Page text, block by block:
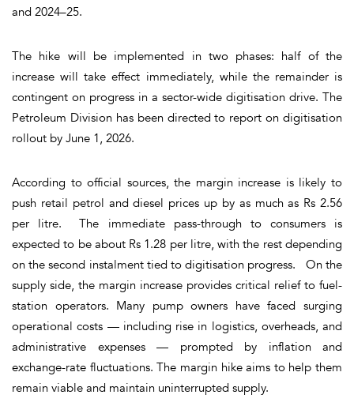
and 2024–25.
The hike will be implemented in two phases: half of the
increase will take effect immediately, while the remainder is
contingent on progress in a sector-wide digitisation drive. The
Petroleum Division has been directed to report on digitisation
rollout by June 1, 2026.
According to official sources, the margin increase is likely to
push retail petrol and diesel prices up by as much as Rs 2.56
per litre. The immediate pass-through to consumers is
expected to be about Rs 1.28 per litre, with the rest depending
on the second instalment tied to digitisation progress. On the
supply side, the margin increase provides critical relief to fuel-
station operators. Many pump owners have faced surging
operational costs — including rise in logistics, overheads, and
administrative expenses — prompted by inflation and
exchange-rate fluctuations. The margin hike aims to help them
remain viable and maintain uninterrupted supply.